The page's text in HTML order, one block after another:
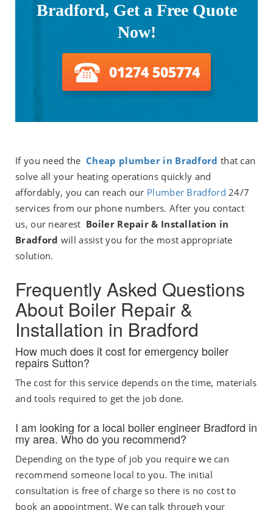
Bradford, Get a Free Quote
Now!
01274 505774
If you need the Cheap plumber in Bradford that can
solve all your heating operations quickly and
affordably, you can reach our Plumber Bradford 24/7
services from our phone numbers. After you contact
us, our nearest Boiler Repair & Installation in
Bradford will assist you for the most appropriate
solution.
Frequently Asked Questions
About Boiler Repair &
Installation in Bradford
How much does it cost for emergency boiler
repairs Sutton?
The cost for this service depends on the time, materials
and tools required to get the job done.
I am looking for a local boiler engineer Bradford in
my area. Who do you recommend?
Depending on the type of job you require we can
recommend someone local to you. The initial
consultation is free of charge so there is no cost to
book an appointment. We can talk through your